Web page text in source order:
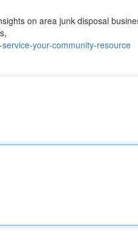
on area junk disposal
your-community-resource